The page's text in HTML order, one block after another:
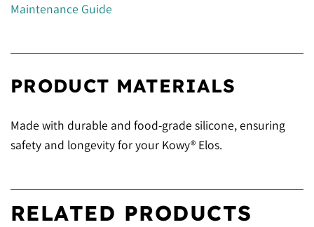
Maintenance Guide
PRODUCT MATERIALS
Made with durable and food-grade silicone, ensuring
safety and longevity for your Kowy® Elos.
RELATED PRODUCTS